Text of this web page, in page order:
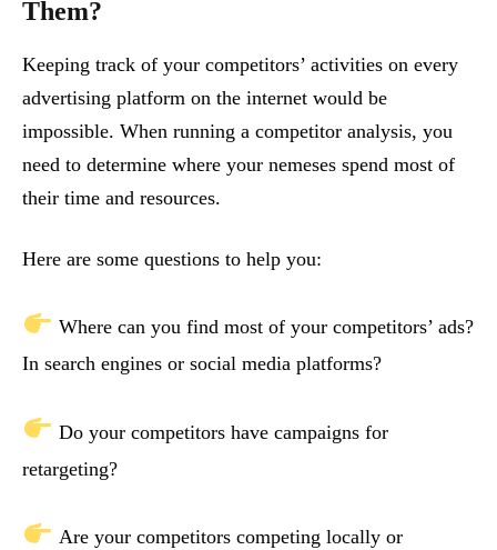
Them?
Keeping track of your competitors’ activities on every
advertising platform on the internet would be
impossible. When running a competitor analysis, you
need to determine where your nemeses spend most of
their time and resources.
Here are some questions to help you:
Where can you find most of your competitors’ ads?
In search engines or social media platforms?
Do your competitors have campaigns for
retargeting?
Are your competitors competing locally or